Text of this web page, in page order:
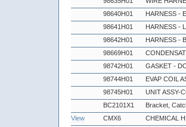
98640H01
HARNESS -
98641H01
HARNESS -
98642H01
HARNESS -
98669H01
98742H01
GASKET -
98744H01
EVAP COIL
98745H01
UNIT ASSY-
BC2101X1
Bracket,
View
CMX6
CHEMICAL